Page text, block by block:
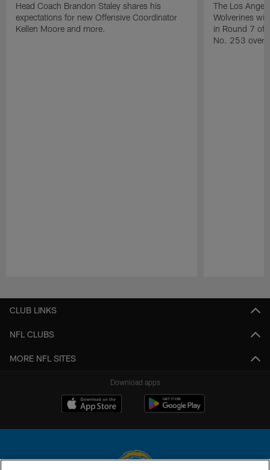
Head Coach Brandon Staley shares his
expectations for new Offensive Coordinator
Kellen Moore and more.
The Los
Wolverines
in Round 7 of
No. 253
CLUB LINKS
NFL CLUBS
MORE NFL SITES
Download apps